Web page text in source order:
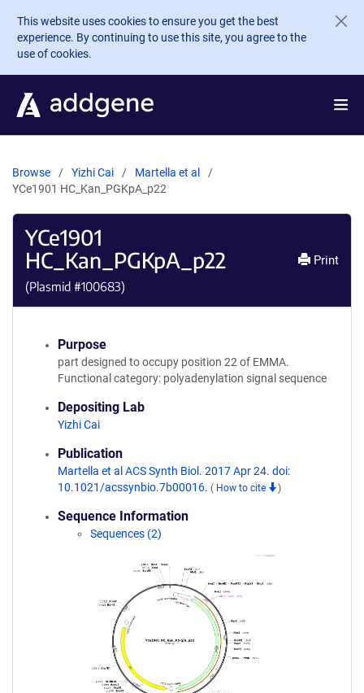
Skip to main content
This website uses cookies to ensure you get the best
experience. By continuing to use this site, you agree to the
use of cookies.
Browse Yizhi Cai
Martella et al
YCe1901 HC_Kan_PGKpA_p22
YCe1901
HC_Kan_PGKpA_p22
(Plasmid #100683)
Print
Purpose
part designed to occupy position 22 of EMMA.
Functional category: polyadenylation signal sequence
Depositing Lab
Yizhi Cai
Publication
Martella et al ACS Synth Biol. 2017 Apr 24. doi:
10.1021/acssynbio.7b00016. ( How to cite )
Sequence Information
Sequences (2)